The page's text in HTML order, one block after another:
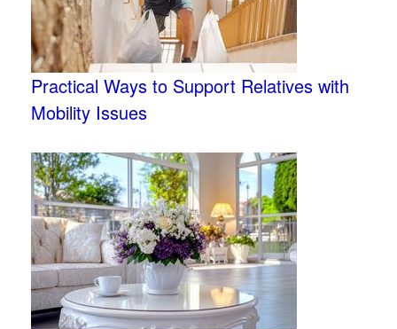
Practical Ways to Support Relatives with
Mobility Issues